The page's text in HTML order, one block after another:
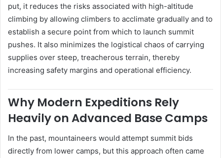
put, it reduces the risks associated with high-altitude
climbing by allowing climbers to acclimate gradually and to
establish a secure point from which to launch summit
pushes. It also minimizes the logistical chaos of carrying
supplies over steep, treacherous terrain, thereby
increasing safety margins and operational efficiency.
Why Modern Expeditions Rely
Heavily on Advanced Base Camps
In the past, mountaineers would attempt summit bids
directly from lower camps, but this approach often came